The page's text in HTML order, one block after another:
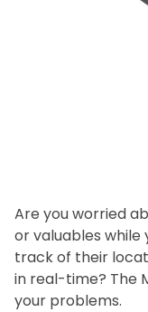
Are you worried
or valuables while
track of their
in real-time? The
your problems.